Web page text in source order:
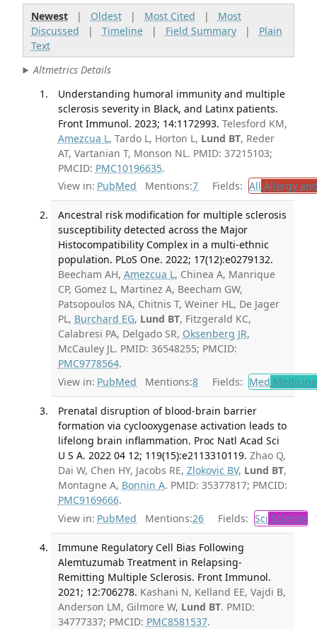
Newest| Oldest| Most Cited | Most
Discussed | Timeline| Field Summary| Plain
Text
Altmetrics Details
Understanding humoral immunity and multiple
sclerosis severity in Black, and Latinx patients.
Front Immunol. 2023; 14:1172993. Telesford KM,
Amezcua L, Tardo L, Horton L, Lund BT, Reder
AT, Vartanian T, Monson NL. PMID: 37215103;
PMCID: PMC10196635.
View in: PubMed Mentions:7 Fields: All Allergy
Ancestral risk modification for multiple sclerosis
susceptibility detected across the Major
Histocompatibility Complex in a multi-ethnic
population. PLoS One. 2022; 17(12):e0279132.
Beecham AH, Amezcua L, Chinea A, Manrique
CP, Gomez L, Martinez A, Beecham GW,
Patsopoulos NA, Chitnis T, Weiner HL, De Jager
PL, Burchard EG, Lund BT, Fitzgerald KC,
Calabresi PA, Delgado SR, Oksenberg JR,
McCauley JL. PMID: 36548255; PMCID:
PMC9778564.
View in: PubMed Mentions:8 Fields: Med
Prenatal disruption of blood-brain barrier
formation via cyclooxygenase activation leads to
lifelong brain inflammation. Proc Natl Acad Sci
U S A. 2022 04 12; 119(15):e2113310119. Zhao Q,
Dai W, Chen HY, Jacobs RE, Zlokovic BV, Lund BT,
Montagne A, Bonnin A. PMID: 35377817; PMCID:
PMC9169666.
View in: PubMed Mentions:26 Fields: Sci Science
Immune Regulatory Cell Bias Following
Alemtuzumab Treatment in Relapsing-
Remitting Multiple Sclerosis. Front Immunol.
2021; 12:706278. Kashani N, Kelland EE, Vajdi B,
Anderson LM, Gilmore W, Lund BT. PMID:
34777337; PMCID: PMC8581537.